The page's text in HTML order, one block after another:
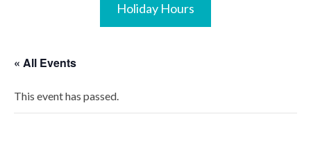
Holiday Hours
« All Events
This event has passed.